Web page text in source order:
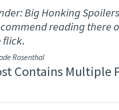
Big Honking
reading there
flick.
Rosenthal
Contains Multiple